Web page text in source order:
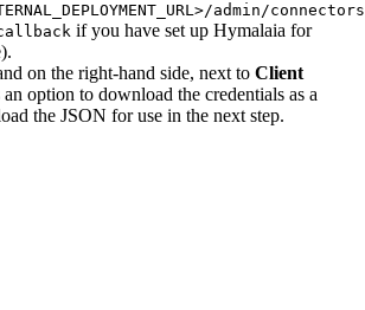
admin/
if you have set up Hymalaia for
on the right-hand side, next to Client
an option to download the credentials as a
the JSON for use in the next step.